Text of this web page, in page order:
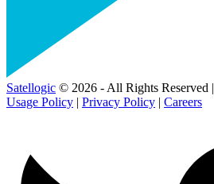
Satellogic © 2026 - All Rights Reserved |
Usage Policy | Privacy Policy | Careers